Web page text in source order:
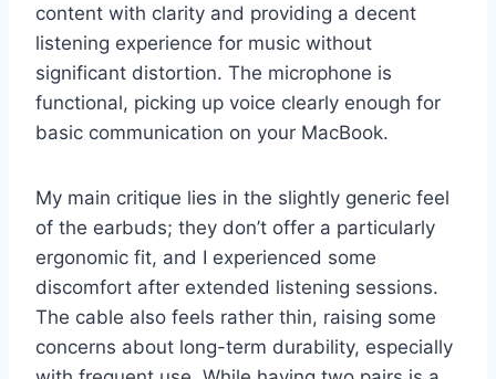
content with clarity and providing a decent
listening experience for music without
significant distortion. The microphone is
functional, picking up voice clearly enough for
basic communication on your MacBook.
My main critique lies in the slightly generic feel
of the earbuds; they don’t offer a particularly
ergonomic fit, and I experienced some
discomfort after extended listening sessions.
The cable also feels rather thin, raising some
concerns about long-term durability, especially